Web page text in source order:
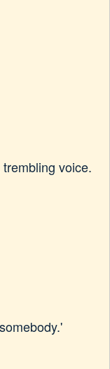
voice.